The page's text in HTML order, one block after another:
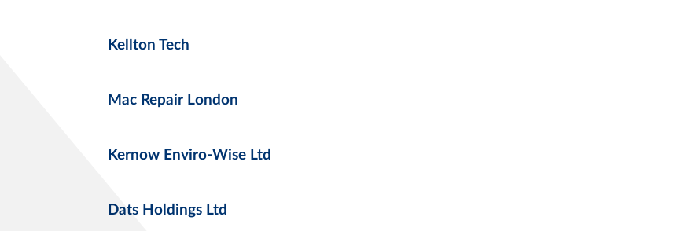
Kellton Tech
Mac Repair London
Kernow Enviro-Wise Ltd
Dats Holdings Ltd